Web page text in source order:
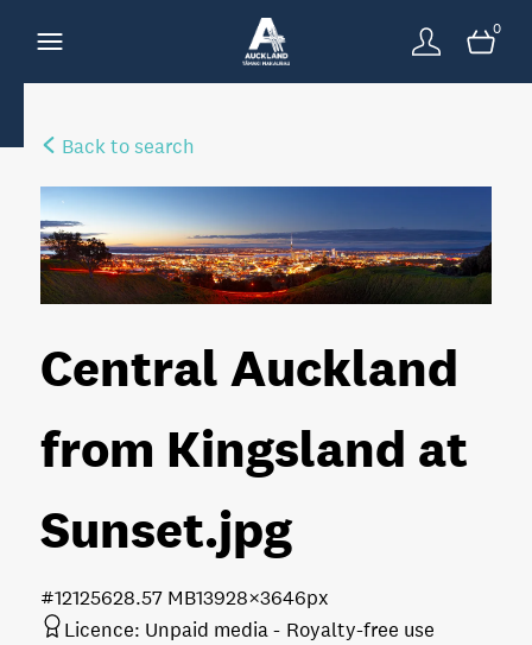
0
Back to search
Central Auckland
from Kingsland at
Sunset.jpg
28.57 MB13928×3646px
#121256
Licence: Unpaid media
Royalty-free use